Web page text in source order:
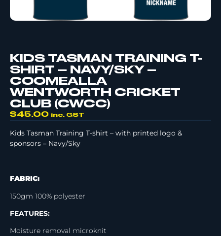
KIDS TASMAN TRAINING T-
SHIRT – NAVY/SKY –
COOMEALLA
WENTWORTH CRICKET
CLUB (CWCC)
$45.00 inc. GST
Kids Tasman Training T-shirt – with printed logo &
sponsors – Navy/Sky
FABRIC:
150gm 100% polyester
FEATURES:
Moisture removal microknit